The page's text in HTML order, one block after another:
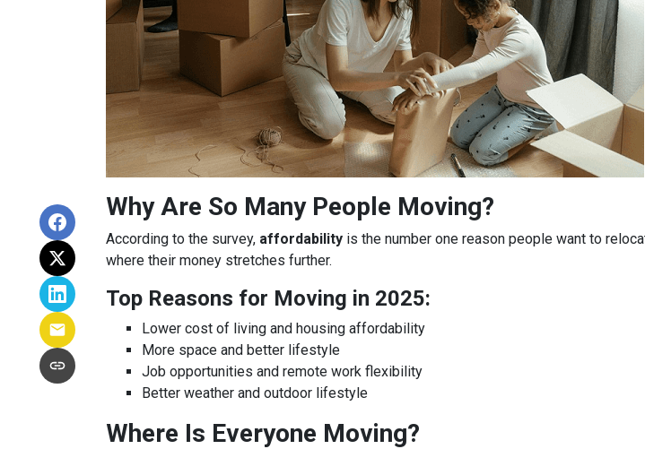
Why Are So Many People Moving?
According to the survey, affordability is the number one reason people want to
where their money stretches further.
Top Reasons for Moving in 2025:
Lower cost of living and housing affordability
More space and better lifestyle
Job opportunities and remote work flexibility
Better weather and outdoor lifestyle
Where Is Everyone Moving?